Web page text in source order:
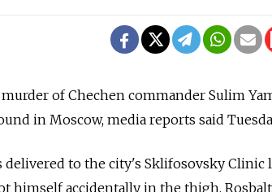
of Chechen commander Sulim
in Moscow, media reports said
delivered to the city's Sklifosovsky Clinic
himself accidentally in the thigh,